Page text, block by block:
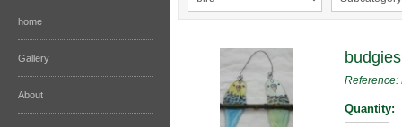
home
Gallery
About
Reference:
Quantity: